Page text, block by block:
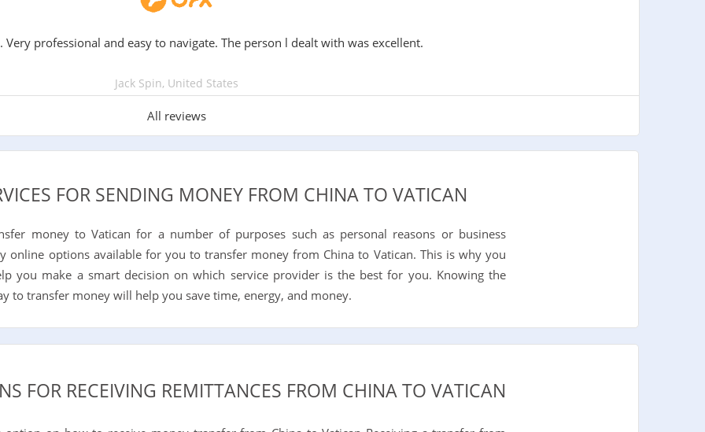
Very professional and easy to navigate. The person l dealt with was excellent.
Jack Spin, United States
All reviews
FOR SENDING MONEY FROM CHINA TO VATICAN
money to Vatican for a number of purposes such as personal reasons or business
online options available for you to transfer money from China to Vatican. This is why you
you make a smart decision on which service provider is the best for you. Knowing the
to transfer money will help you save time, energy, and money.
FOR RECEIVING REMITTANCES FROM CHINA TO VATICAN